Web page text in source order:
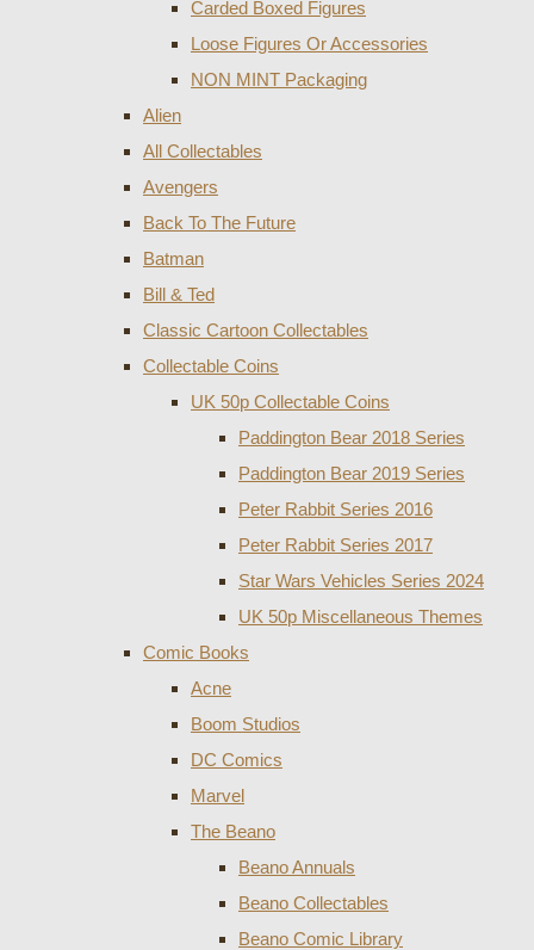
Carded Boxed Figures
Loose Figures Or Accessories
NON MINT Packaging
Alien
All Collectables
Avengers
Back To The Future
Batman
Bill & Ted
Classic Cartoon Collectables
Collectable Coins
UK 50p Collectable Coins
Paddington Bear 2018 Series
Paddington Bear 2019 Series
Peter Rabbit Series 2016
Peter Rabbit Series 2017
Star Wars Vehicles Series 2024
UK 50p Miscellaneous Themes
Comic Books
Acne
Boom Studios
DC Comics
Marvel
The Beano
Beano Annuals
Beano Collectables
Beano Comic Library